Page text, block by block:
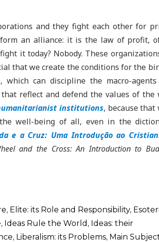
and they fight each other for
an alliance: it is the law of profit,
it today? Nobody. These
that we create the conditions for the
which can discipline the macro-
reflect and defend the values ​​of the
institutions, because that
well-being of all, even in the
e a Cruz: Uma Introdução ao
and the Cross: An Introduction to
, Elite: its Role and Responsibility,
, Ideas Rule the World , Ideas: their
, Liberalism: its Problems, Main